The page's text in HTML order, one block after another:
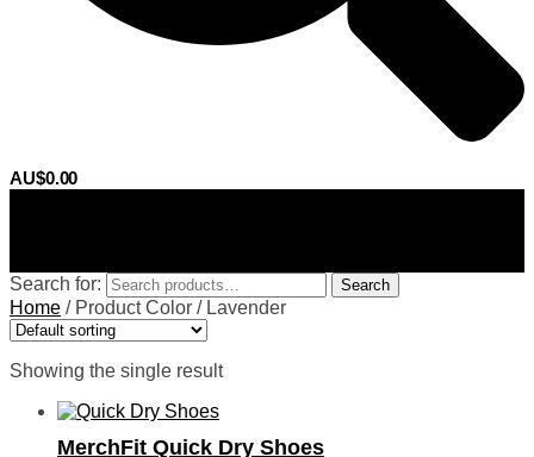
AU$0.00
Search for: Search
Home / Product Color / Lavender
Showing the single result
MerchFit Quick Dry Shoes